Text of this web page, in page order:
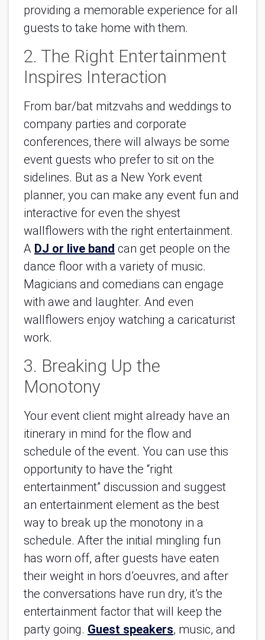
providing a memorable experience for all
guests to take home with them.
2. The Right Entertainment
Inspires Interaction
From bar/bat mitzvahs and weddings to
company parties and corporate
conferences, there will always be some
event guests who prefer to sit on the
sidelines. But as a New York event
planner, you can make any event fun and
interactive for even the shyest
wallflowers with the right entertainment.
A DJ or live band can get people on the
dance floor with a variety of music.
Magicians and comedians can engage
with awe and laughter. And even
wallflowers enjoy watching a caricaturist
work.
3. Breaking Up the
Monotony
Your event client might already have an
itinerary in mind for the flow and
schedule of the event. You can use this
opportunity to have the “right
entertainment” discussion and suggest
an entertainment element as the best
way to break up the monotony in a
schedule. After the initial mingling fun
has worn off, after guests have eaten
their weight in hors d’oeuvres, and after
the conversations have run dry, it’s the
entertainment factor that will keep the
party going. Guest speakers, music, and